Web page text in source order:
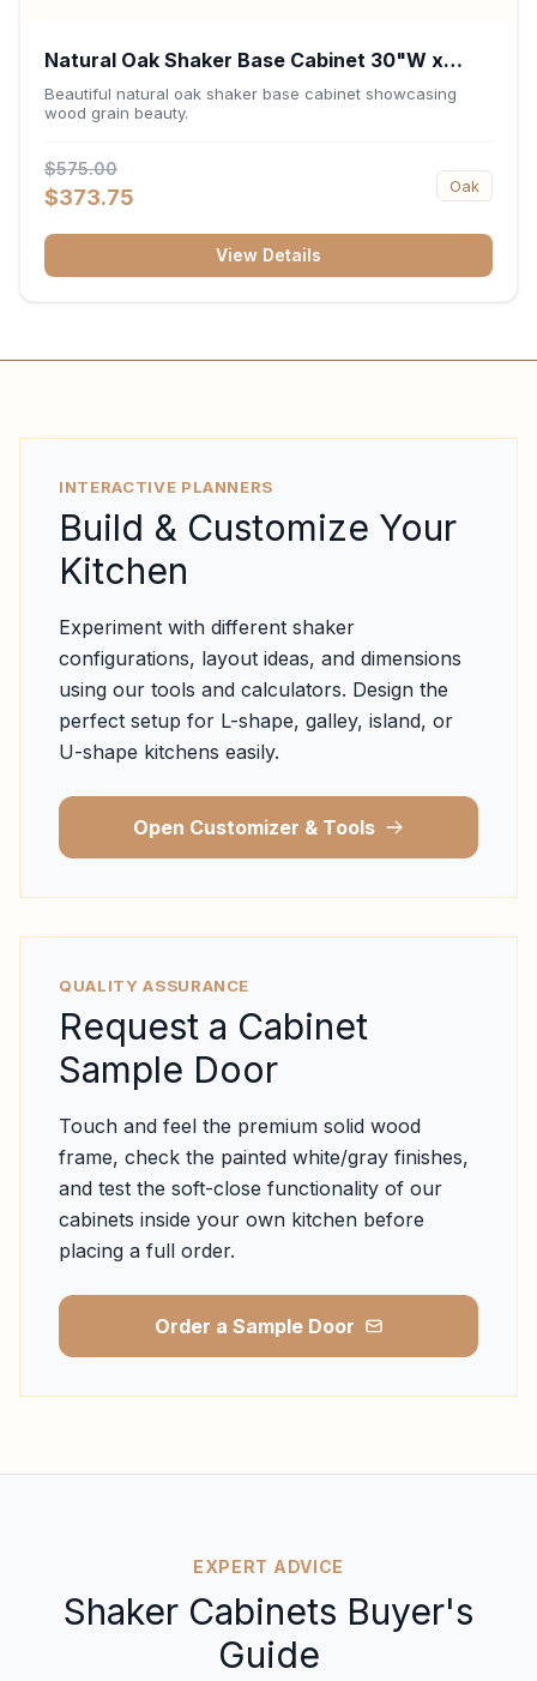
Natural Oak Shaker Base Cabinet 30"W x
34.5"H x 24"D
Beautiful natural oak shaker base cabinet showcasing
wood grain beauty.
$575.00
$373.75 Oak
View Details
INTERACTIVE PLANNERS
Build & Customize Your
Kitchen
Experiment with different shaker
configurations, layout ideas, and dimensions
using our tools and calculators. Design the
perfect setup for L-shape, galley, island, or
U-shape kitchens easily.
Open Customizer & Tools
QUALITY ASSURANCE
Request a Cabinet
Sample Door
Touch and feel the premium solid wood
frame, check the painted white/gray finishes,
and test the soft-close functionality of our
cabinets inside your own kitchen before
placing a full order.
Order a Sample Door
EXPERT ADVICE
Shaker Cabinets Buyer's
Guide